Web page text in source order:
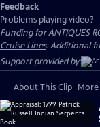
Feedback
Problems playing video?
Funding for ANTIQUES
Cruise Lines. Additional
Support provided by:
About This Clip More